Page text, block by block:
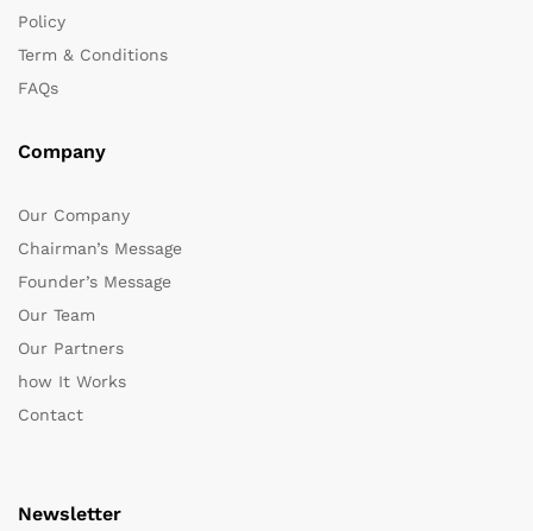
Policy
Term & Conditions
FAQs
Company
Our Company
Chairman’s Message
Founder’s Message
Our Team
Our Partners
how It Works
Contact
Newsletter